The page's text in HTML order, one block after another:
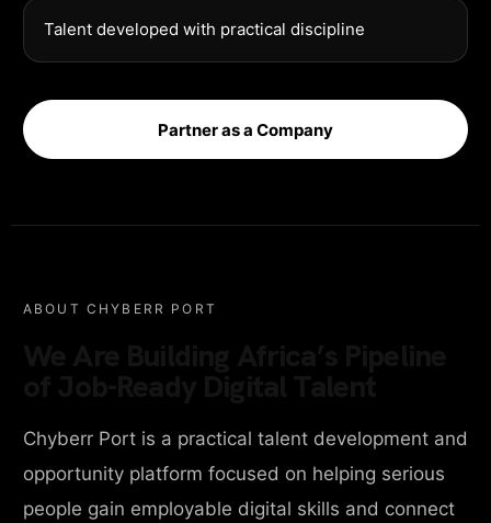
Talent developed with practical discipline
Partner as a Company
ABOUT CHYBERR PORT
Chyberr Port is a practical talent development and
opportunity platform focused on helping serious
people gain employable digital skills and connect